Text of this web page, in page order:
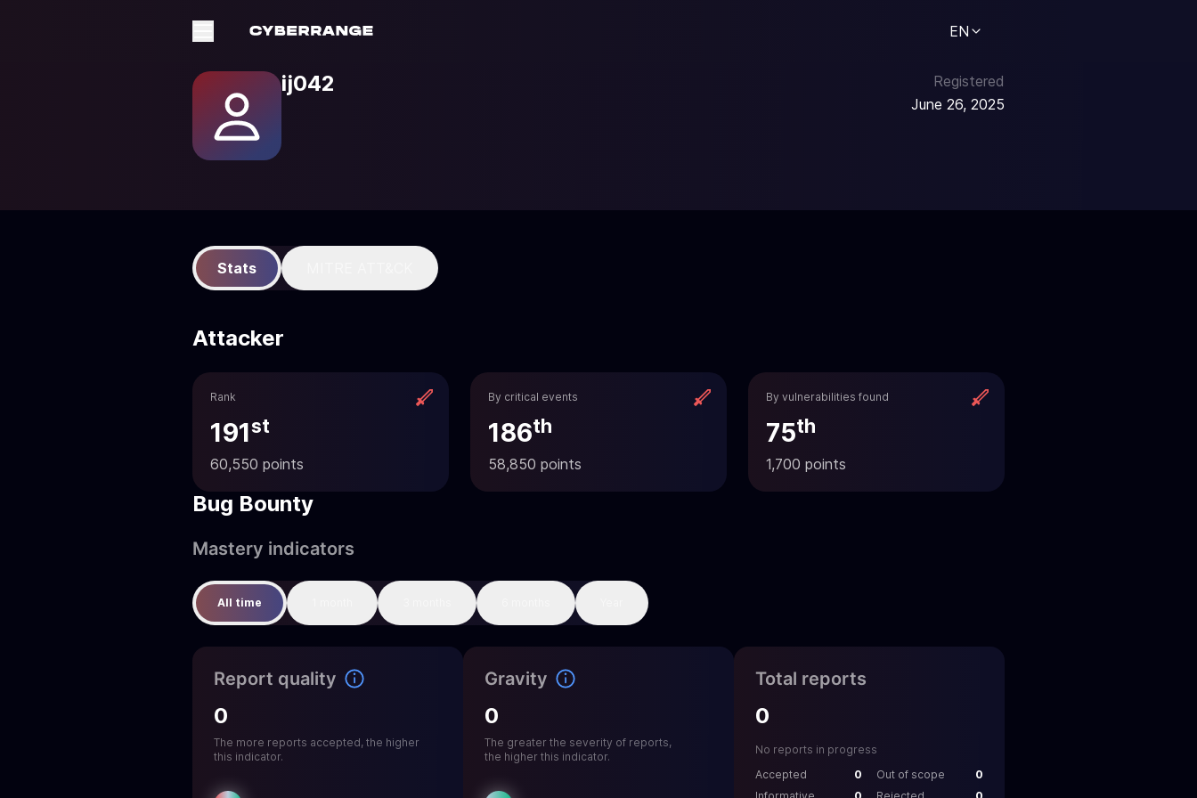
EN
ij042
Registered
June 26, 2025
Stats
Attacker
Rank
191st
60,550 points
By critical events
186th
58,850 points
By vulnerabilities found
75th
1,700 points
Bug Bounty
Mastery indicators
All time
Report quality
0
The more reports accepted, the higher
this indicator.
Gravity
0
The greater the severity of reports,
the higher this indicator.
Total reports
0
No reports in progress
Accepted
0
Out of scope
0